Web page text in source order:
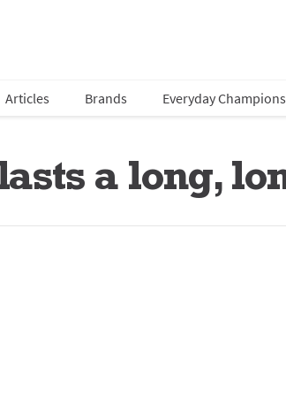
Articles Brands Everyday Champions
a long,